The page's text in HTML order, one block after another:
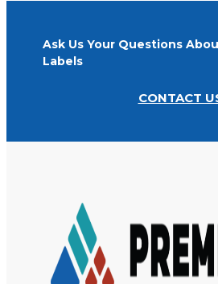
Ask Us Your Questions
Labels
CONTACT